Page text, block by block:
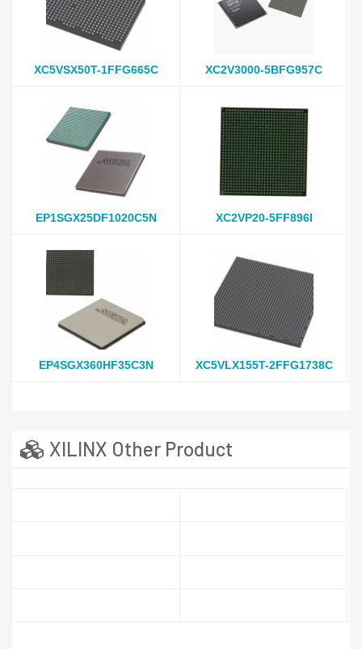
XC5VSX50T-1FFG665C XC2V3000-5BFG957C
EP1SGX25DF1020C5N XC2VP20-5FF896I
EP4SGX360HF35C3N XC5VLX155T-2FFG1738C
XILINX Other Product